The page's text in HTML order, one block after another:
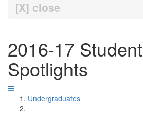
[X] close
2016-17 Student
Spotlights
Undergraduates